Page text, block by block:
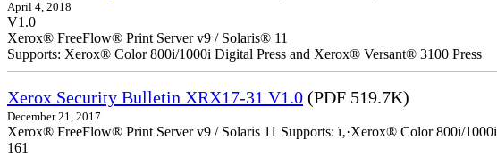
April 4, 2018
V1.0
Xerox® FreeFlow® Print Server v9 / Solaris® 11
Supports: Xerox® Color 800i/1000i Digital Press and Xerox® Versant® 3100 Press
Xerox Security Bulletin XRX17-31 V1.0 (PDF 519.7K)
December 21, 2017
Xerox® FreeFlow® Print Server v9 / Solaris 11 Supports: ï‚·Xerox® Color 800i/
161